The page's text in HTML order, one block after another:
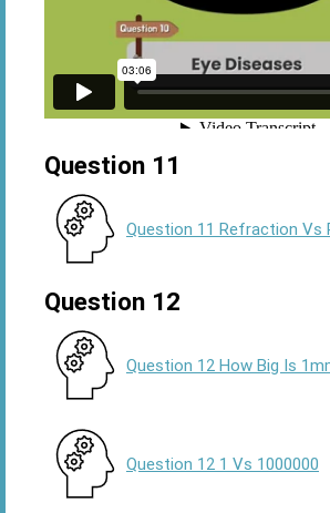
Question 11
Question 11 Refraction Vs
Question 12
Question 12 How Big Is
Question 12 1 Vs 1000000